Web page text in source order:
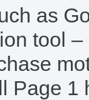
as
tool
Page 1